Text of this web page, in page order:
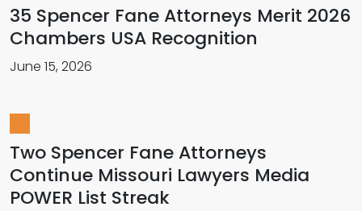
35 Spencer Fane Attorneys Merit 2026
Chambers USA Recognition
June 15, 2026
Two Spencer Fane Attorneys
Continue Missouri Lawyers Media
POWER List Streak